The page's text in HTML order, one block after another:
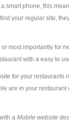
smart phone, this
your regular site,
most importantly for
with a easy to
for your restaurants
are in your
a Mobile website